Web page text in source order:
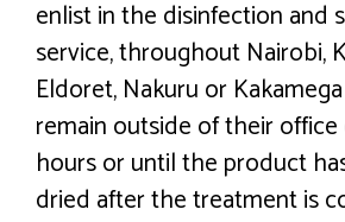
enlist in the disinfection and
service, throughout Nairobi,
Eldoret, Nakuru or
remain outside of their
hours or until the product
dried after the treatment is